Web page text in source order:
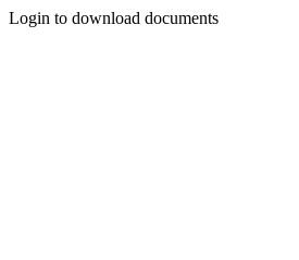
Login to download documents